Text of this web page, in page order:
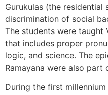
Gurukulas (the
discrimination of social
The students were taught
that includes proper
logic, and science. The
Ramayana were also part
During the first